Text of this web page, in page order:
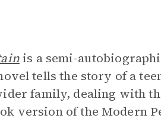
is a semi-
tells the story of a
family, dealing with
version of the Modern